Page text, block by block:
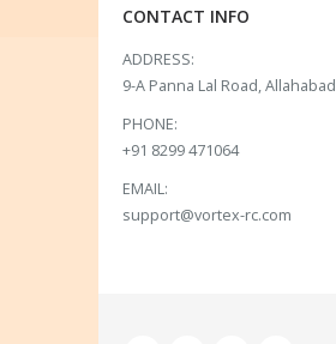
CONTACT INFO
ADDRESS:
9-A Panna Lal Road, Allahabad
PHONE:
+91 8299 471064
EMAIL:
support@vortex-rc.com